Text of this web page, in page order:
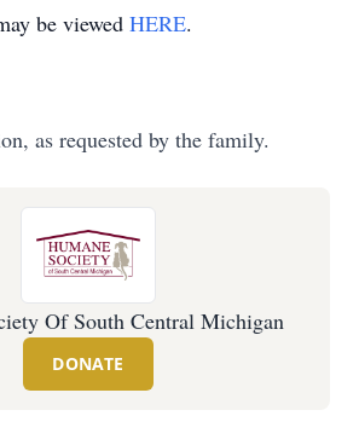
be viewed HERE.
as requested by the family.
Of South Central Michigan
DONATE